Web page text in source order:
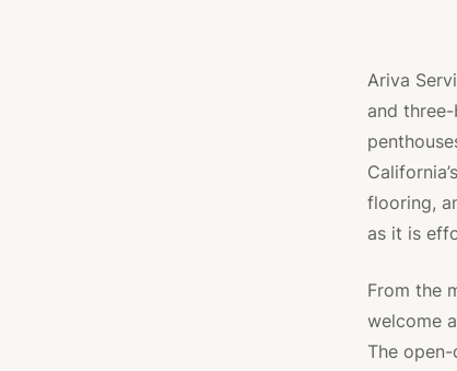
Ariva
and
flooring,
as it is
From the
welcome
The